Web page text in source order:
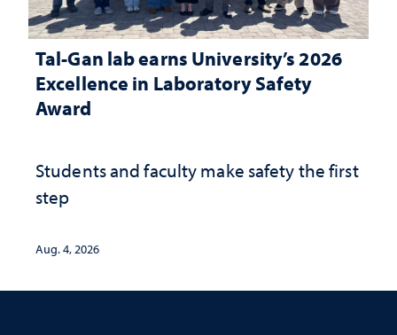
Tal-Gan lab earns University’s 2026
Excellence in Laboratory Safety
Award
Students and faculty make safety the first
step
Aug. 4, 2026